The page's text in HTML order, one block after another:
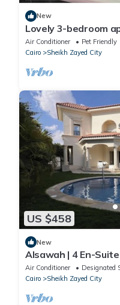
New
Lovely 3-bedroom
Sheikh Zayed
Air Conditioner Pet Friendly
Cairo
Sheikh Zayed City
US $458
New
Alsawah | 4 En-
Air Conditioner Designated
Cairo
Sheikh Zayed City